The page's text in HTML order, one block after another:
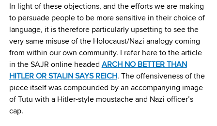
In light of these objections, and the efforts we are making
to persuade people to be more sensitive in their choice of
language, it is therefore particularly upsetting to see the
very same misuse of the Holocaust/Nazi analogy coming
from within our own community. I refer here to the article
in the SAJR online headed ARCH NO BETTER THAN
HITLER OR STALIN SAYS REICH. The offensiveness of the
piece itself was compounded by an accompanying image
of Tutu with a Hitler-style moustache and Nazi officer’s
cap.